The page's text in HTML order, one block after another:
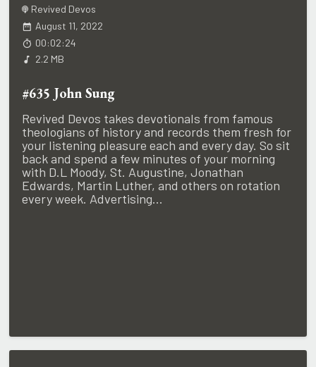
Revived Devos
August 11, 2022
00:02:24
2.2 MB
#635 John Sung
Revived Devos takes devotionals from famous
theologians of history and records them fresh for
your listening pleasure each and every day. So sit
back and spend a few minutes of your morning
with D.L Moody, St. Augustine, Jonathan
Edwards, Martin Luther, and others on rotation
every week. Advertising...